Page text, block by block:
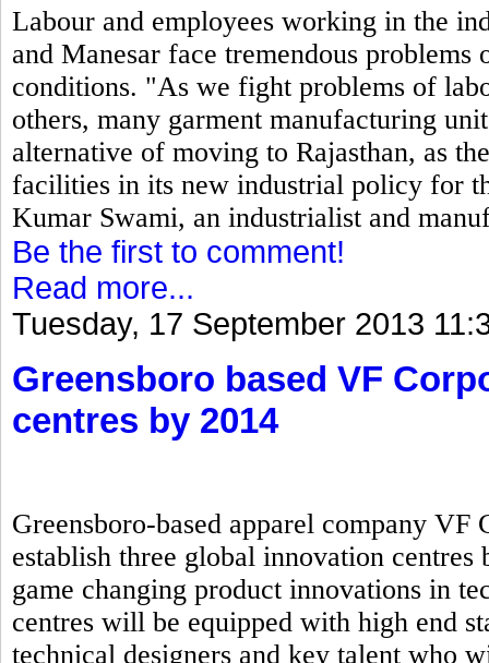
Labour and employees working in the
and Manesar face tremendous
conditions. "As we fight problems of
others, many garment manufacturing
alternative of moving to Rajasthan, as
facilities in its new industrial policy for
Kumar Swami, an industrialist and
Be the first to comment!
Read more...
Tuesday, 17 September 2013
Greensboro based VF
centres by 2014
Greensboro-based apparel company
establish three global innovation
game changing product innovations in
centres will be equipped with high end
technical designers and key talent who